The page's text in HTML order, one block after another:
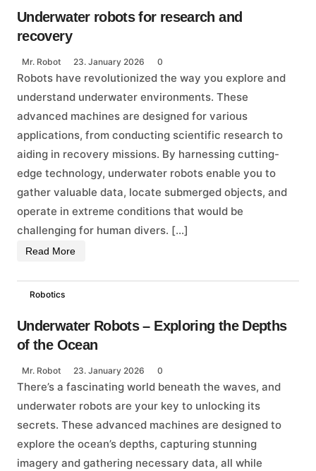
Underwater robots for research and
recovery
Mr. Robot 23. January 2026 0
Robots have revolutionized the way you explore and
understand underwater environments. These
advanced machines are designed for various
applications, from conducting scientific research to
aiding in recovery missions. By harnessing cutting-
edge technology, underwater robots enable you to
gather valuable data, locate submerged objects, and
operate in extreme conditions that would be
challenging for human divers. […]
Read More
Robotics
Underwater Robots – Exploring the Depths
of the Ocean
Mr. Robot 23. January 2026 0
There’s a fascinating world beneath the waves, and
underwater robots are your key to unlocking its
secrets. These advanced machines are designed to
explore the ocean’s depths, capturing stunning
imagery and gathering necessary data, all while